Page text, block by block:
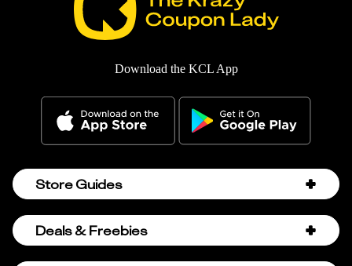
Download the KCL App
Store Guides
Amazon Discount Codes
Deals & Freebies